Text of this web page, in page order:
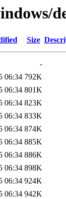
Size
-
06:34 792K
06:34 801K
06:34 823K
06:34 833K
06:34 874K
06:34 885K
06:34 886K
06:34 898K
06:34 924K
06:34 942K